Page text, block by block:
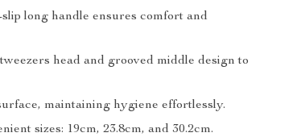
long handle ensures comfort and
head and grooved middle design to
maintaining hygiene effortlessly.
sizes: 19cm, 23.8cm, and 30.2cm.